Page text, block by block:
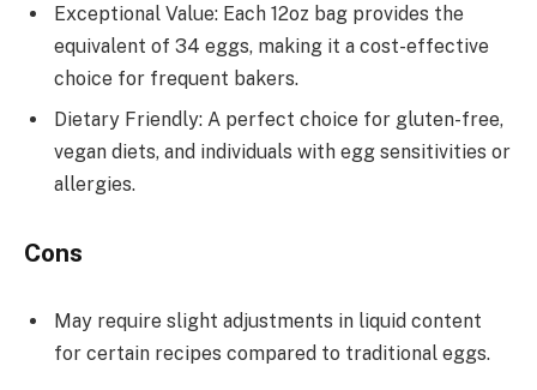
Exceptional Value: Each 12oz bag provides the
equivalent of 34 eggs, making it a cost-effective
choice for frequent bakers.
Dietary Friendly: A perfect choice for gluten-free,
vegan diets, and individuals with egg sensitivities or
allergies.
Cons
May require slight adjustments in liquid content
for certain recipes compared to traditional eggs.